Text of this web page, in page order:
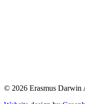
© 2026 Erasmus Darwin